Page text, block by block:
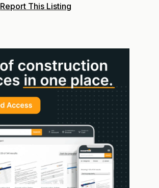
Report This Listing